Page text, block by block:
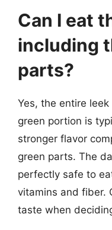
Can I eat
including
parts?
Yes, the entire
green portion is
stronger flavor
green parts. The
perfectly safe to
vitamins and fiber.
taste when